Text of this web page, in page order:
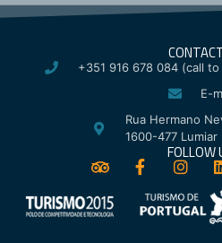
+351 916 678 084 (call
E-
Rua Hermano
1600-477 Lumiar
FOLLOW